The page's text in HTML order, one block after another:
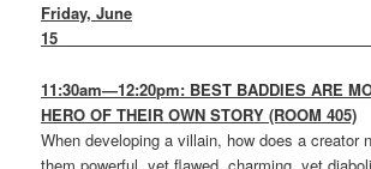
Friday, June
15
11:30am—12:20pm: BEST BADDIES ARE
HERO OF THEIR OWN STORY (ROOM 405)
When developing a villain, how does a creator
them powerful, yet flawed, charming, yet